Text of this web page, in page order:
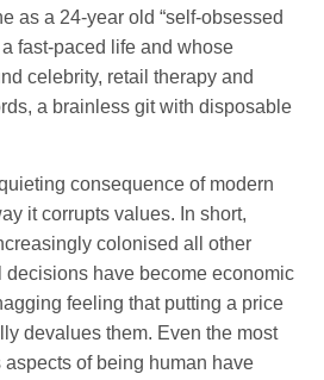
as a 24-year old “self-obsessed
fast-paced life and whose
celebrity, retail therapy and
a brainless git with disposable
consequence of modern
it corrupts values. In short,
colonised all other
decisions have become economic
feeling that putting a price
devalues them. Even the most
of being human have